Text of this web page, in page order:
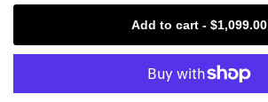
K2
Plus
K2
Plus
Add to cart- $1,099.00